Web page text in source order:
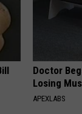
Doctor
Losing
APEXLABS